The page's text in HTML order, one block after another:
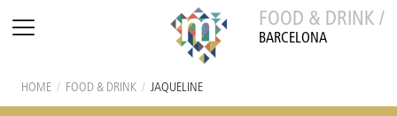
FOOD & DRINK /
BARCELONA
HOME / FOOD & DRINK / JAQUELINE